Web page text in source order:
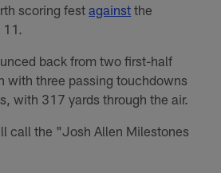
scoring festagainst the
11.
back from two first-half
with three passing touchdowns
with 317 yards through the air.
call the "Josh Allen Milestones